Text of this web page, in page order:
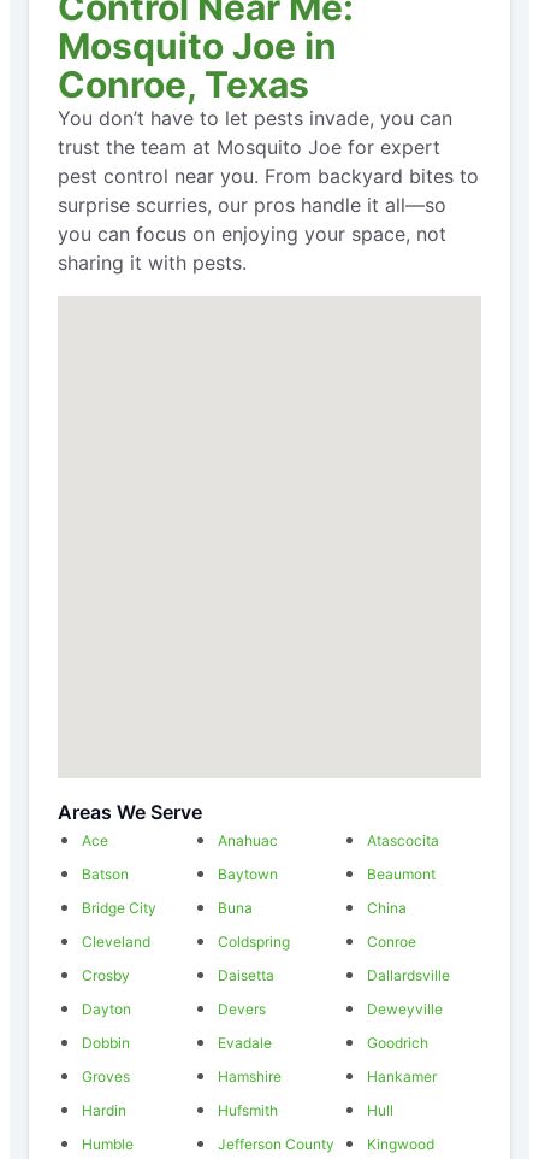
Mosquito Joe in
Conroe, Texas
You don’t have to let pests invade, you can
trust the team at Mosquito Joe for expert
pest control near you. From backyard bites to
surprise scurries, our pros handle it all—so
you can focus on enjoying your space, not
sharing it with pests.
Areas We Serve
Ace Anahuac
Atascocita
Batson
Baytown
Beaumont
Bridge City
Buna
China
Cleveland
Coldspring
Conroe
Crosby
Daisetta
Dallardsville
Dayton
Devers
Deweyville
Dobbin
Evadale
Goodrich
Groves
Hamshire
Hankamer
Hardin
Hufsmith
Hull
Humble
Jefferson County
Kingwood